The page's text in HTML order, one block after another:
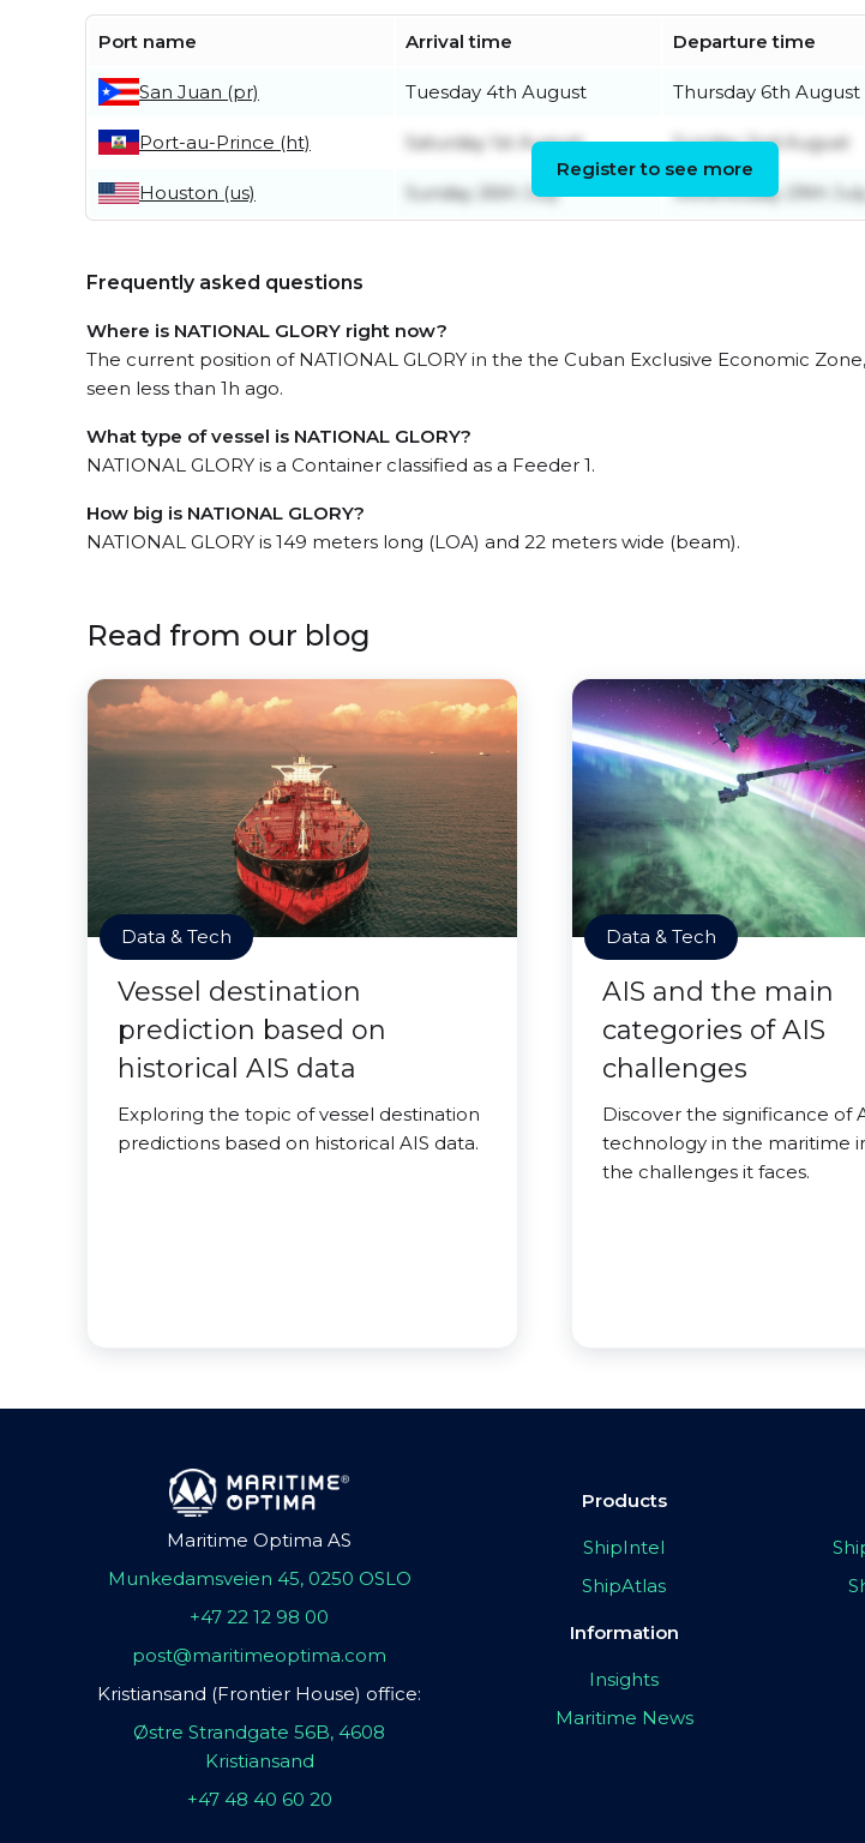
Port name Arrival time Departure time
San Juan (pr) Tuesday 4th August Thursday 6th August
Port-au-Prince (ht) Saturday 1st August Sunday 2nd August
Houston (us) Sunday 26th July Wednesday 29th
Register to see more
Frequently asked questions
Where is NATIONAL GLORY right now?
The current position of NATIONAL GLORY in the the Cuban Exclusive Economic
seen less than 1h ago.
What type of vessel is NATIONAL GLORY?
NATIONAL GLORY is a Container classified as a Feeder 1.
How big is NATIONAL GLORY?
NATIONAL GLORY is 149 meters long (LOA) and 22 meters wide (beam).
Read from our blog
Data & Tech
Vessel destination
prediction based on
historical AIS data
Exploring the topic of vessel destination
predictions based on historical AIS data.
Data & Tech
AIS and the main
categories of AIS
challenges
Discover the significance of
technology in the maritime
the challenges it faces.
Maritime Optima AS
Munkedamsveien 45, 0250 OSLO
+47 22 12 98 00
post@maritimeoptima.com
Kristiansand (Frontier House) office:
Østre Strandgate 56B, 4608
Kristiansand
+47 48 40 60 20
Products
ShipIntel
ShipAtlas
Information
Insights
Maritime News